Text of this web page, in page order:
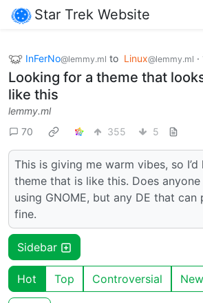
Star Trek Website
InFerNo@lemmy.ml to Linux@lemmy.ml ·
Looking for a theme that
like this
lemmy.ml
70
355 5
This is giving me warm vibes, so
theme that is like this. Does anyone
using GNOME, but any DE that
fine.
Sidebar
Hot Top Controversial New